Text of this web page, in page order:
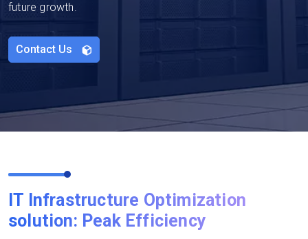
future growth.
Contact Us
IT Infrastructure Optimization
solution: Peak Efficiency